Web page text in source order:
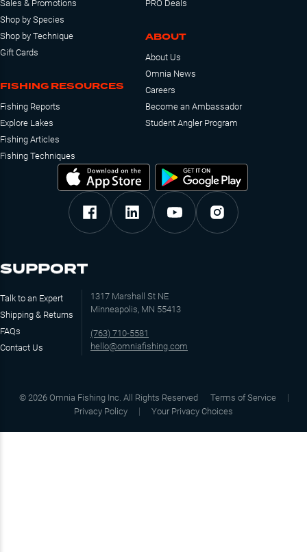
Sales & Promotions
Shop by Species
Shop by Technique
Gift Cards
FISHING RESOURCES
Fishing Reports
Explore Lakes
Fishing Articles
Fishing Techniques
PRO Deals
ABOUT
About Us
Omnia News
Careers
Become an Ambassador
Student Angler Program
SUPPORT
Talk to an Expert
Shipping & Returns
FAQs
Contact Us
1317 Marshall St NE
Minneapolis, MN 55413
(763) 710-5581
hello@omniafishing.com
© 2026 Omnia Fishing Inc. All Rights Reserved
Terms of Service
Privacy Policy
Your Privacy Choices